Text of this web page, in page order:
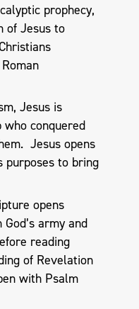
prophecy,
of Jesus to
Jesus is
conquered
Jesus opens
purposes to bring
opens
army and
reading
of Revelation
with Psalm